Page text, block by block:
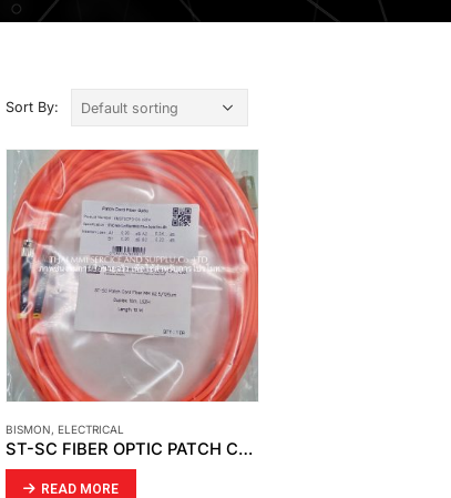
Sort By:
BISMON, ELECTRICAL
ST-SC FIBER OPTIC PATCH CORD
READ MORE